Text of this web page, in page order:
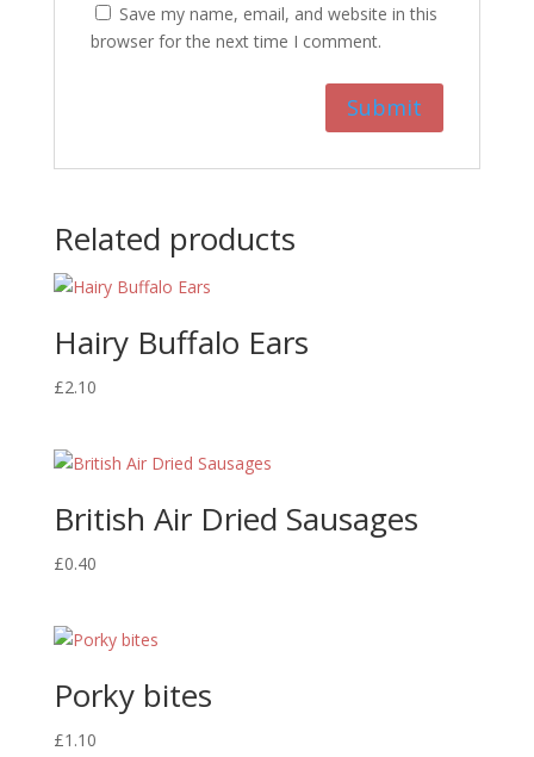
Save my name, email, and website in this
browser for the next time I comment.
Related products
Hairy Buffalo Ears
£2.10
British Air Dried Sausages
£0.40
Porky bites
£1.10